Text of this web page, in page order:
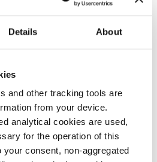
Details About
and other tracking tools are
from your device.
analytical cookies are used,
for the operation of this
consent, non-aggregated